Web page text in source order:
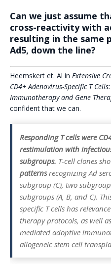
Can we just assume
cross-reactivity with
resulting in the same
Ad5, down the line?
Heemskert et. Al in Extensive
CD4+ Adenovirus-Specific T
Immunotherapy and Gene
confident that we can.
Responding T cells were
restimulation with
subgroups. T-cell clones
patternsrecognizing Ad
subgroup (C), two
subgroups (A, B, and C).
specific T cells has
therapy protocols, as well
mediated adoptive
allogeneic stem cell